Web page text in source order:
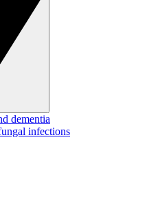
dementia
infections